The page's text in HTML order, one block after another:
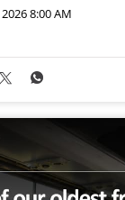
8:00 AM